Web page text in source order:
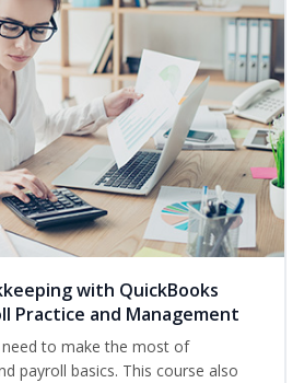
with QuickBooks
Practice and Management
to make the most of
payroll basics. This course also